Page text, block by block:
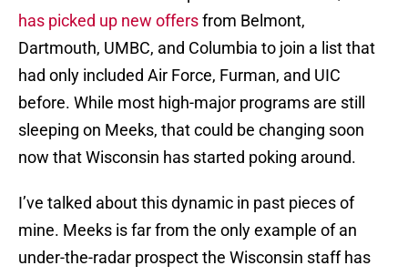
has picked up new offersfrom Belmont,
Dartmouth, UMBC, and Columbia to join a list that
had only included Air Force, Furman, and UIC
before. While most high-major programs are still
sleeping on Meeks, that could be changing soon
now that Wisconsin has started poking around.
I’ve talked about this dynamic in past pieces of
mine. Meeks is far from the only example of an
under-the-radar prospect the Wisconsin staff has